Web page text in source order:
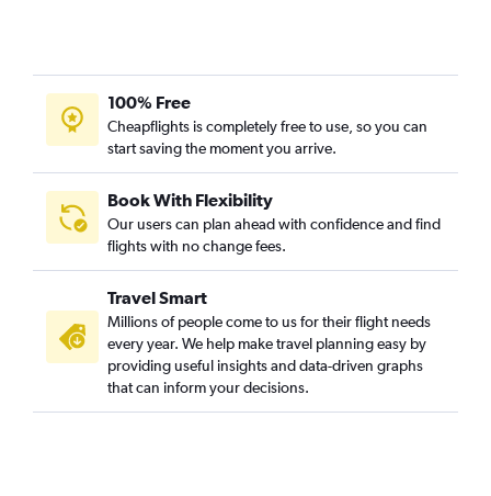
Pearson Intl to Vasco da Gama flights
Ottawa to Mumbai flights
Toronto Island to Trivandrum flights
Pearson Intl to Kozhikode flights
Pearson Intl to Surat flights
Pearson Intl to Jaipur flights
Ottawa to Bangalore flights
Pierre Elliott Trudeau Intl to Bangalore flights
Pearson Intl to Pune flights
Pearson Intl to Mangalore flights
100% Free
Cheapflights is completely free to use, so you can
start saving the moment you arrive.
Book With Flexibility
Our users can plan ahead with confidence and find
flights with no change fees.
Travel Smart
Millions of people come to us for their flight needs
every year. We help make travel planning easy by
providing useful insights and data-driven graphs
that can inform your decisions.